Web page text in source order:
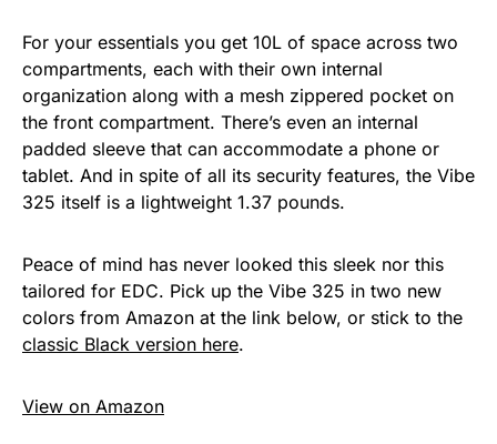
For your essentials you get 10L of space across two
compartments, each with their own internal
organization along with a mesh zippered pocket on
the front compartment. There’s even an internal
padded sleeve that can accommodate a phone or
tablet. And in spite of all its security features, the Vibe
325 itself is a lightweight 1.37 pounds.
Peace of mind has never looked this sleek nor this
tailored for EDC. Pick up the Vibe 325 in two new
colors from Amazon at the link below, or stick to the
classic Black version here.
View on Amazon